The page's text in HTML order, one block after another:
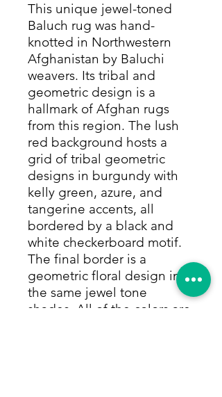
This unique jewel-toned
Baluch rug was hand-
knotted in Northwestern
Afghanistan by Baluchi
weavers. Its tribal and
geometric design is a
hallmark of Afghan rugs
from this region. The lush
red background hosts a
grid of tribal geometric
designs in burgundy with
kelly green, azure, and
tangerine accents, all
bordered by a black and
white checkerboard motif.
The final border is a
geometric floral design in
the same jewel tone
shades. All of the colors are